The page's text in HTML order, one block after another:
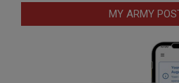
MY ARMY